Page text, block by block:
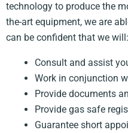
technology to produce the
the-art equipment, we are
can be confident that we will:
Consult and assist
Work in conjunction
Provide documents
Provide gas safe
Guarantee short